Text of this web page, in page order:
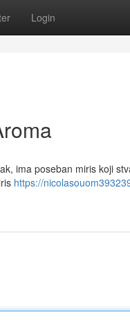
Login
ima poseban miris koji
https://